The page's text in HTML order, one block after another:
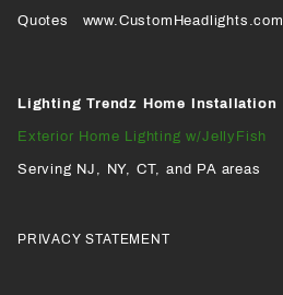
Quotes www.CustomHeadlights.com
Lighting Trendz Home Installation
Exterior Home Lighting w/JellyFish
Serving NJ, NY, CT, and PA areas
PRIVACY STATEMENT